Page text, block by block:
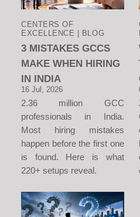
CENTERS OF
EXCELLENCE | BLOG
3 MISTAKES GCCS
MAKE WHEN HIRING
IN INDIA
16 Jul, 2026
2.36 million GCC
professionals in India.
Most hiring mistakes
happen before the first one
is found. Here is what
220+ setups reveal.